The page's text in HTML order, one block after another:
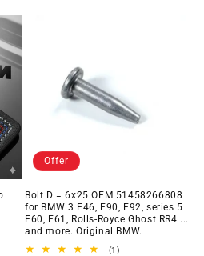
Offer
Bolt D = 6x25 OEM 51458266808
for BMW 3 E46, E90, E92, series 5
E60, E61, Rolls-Royce Ghost RR4 ...
and more. Original BMW.
(1)1